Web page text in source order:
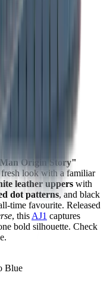
Origin Story"
fresh look with a familiar
leather uppers with
dot patterns, and black
time favourite. Released
, this AJ1 captures
bold silhouette. Check
Blue